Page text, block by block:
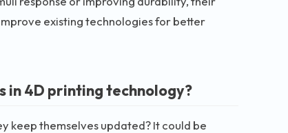
existing technologies for better
in 4D printing technology?
keep themselves updated? It could be